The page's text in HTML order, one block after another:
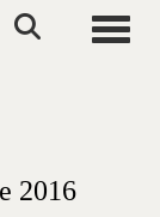
2016